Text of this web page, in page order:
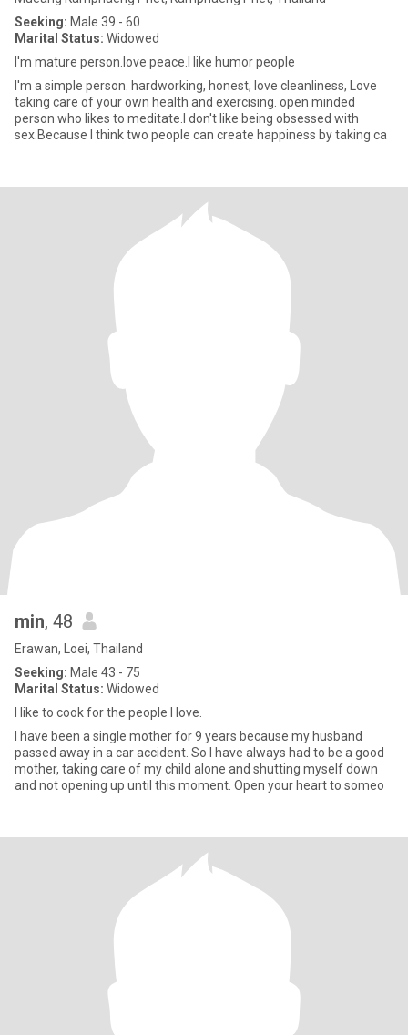
Seeking: Male 39 - 60
Marital Status: Widowed
I'm mature person.love peace.I like humor people
I'm a simple person. hardworking, honest, love cleanliness, Love
taking care of your own health and exercising. open minded
person who likes to meditate.I don't like being obsessed with
sex.Because I think two people can create happiness by taking ca
min, 48
Erawan, Loei, Thailand
Seeking: Male 43 - 75
Marital Status: Widowed
I like to cook for the people I love.
I have been a single mother for 9 years because my husband
passed away in a car accident. So I have always had to be a good
mother, taking care of my child alone and shutting myself down
and not opening up until this moment. Open your heart to someo